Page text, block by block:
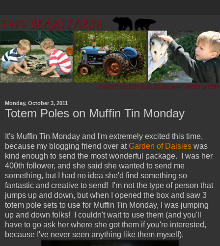
Monday, October 3, 2011
Totem Poles on Muffin Tin Monday
It's Muffin Tin Monday and I'm extremely excited this time,
because my blogging friend over atGarden of Daisies was
kind enough to send the most wonderful package. I was her
400th follower, and she said she wanted to send me
something, but I had no idea she'd find something so
fantastic and creative to send! I'm not the type of person that
jumps up and down, but when I opened the box and saw 3
totem pole sets to use for Muffin Tin Monday, I was jumping
up and down folks! I couldn't wait to use them (and you'll
have to go ask her where she got them if you're interested,
because I've never seen anything like them myself).